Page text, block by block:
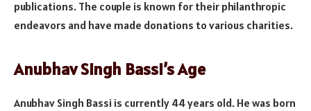
publications. The couple is known for their philanthropic
endeavors and have made donations to various charities.
Anubhav Singh Bassi’s Age
Anubhav Singh Bassi is currently 44 years old. He was born